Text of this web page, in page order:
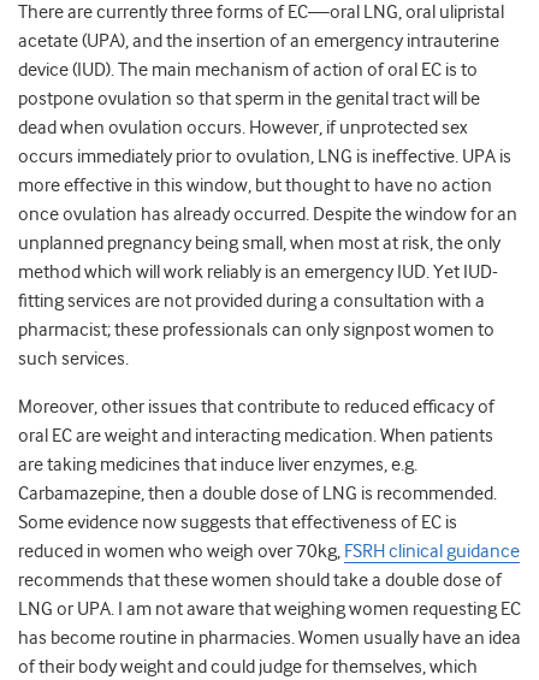
There are currently three forms of EC—oral LNG, oral ulipristal
acetate (UPA), and the insertion of an emergency intrauterine
device (IUD). The main mechanism of action of oral EC is to
postpone ovulation so that sperm in the genital tract will be
dead when ovulation occurs. However, if unprotected sex
occurs immediately prior to ovulation, LNG is ineffective. UPA is
more effective in this window, but thought to have no action
once ovulation has already occurred. Despite the window for an
unplanned pregnancy being small, when most at risk, the only
method which will work reliably is an emergency IUD. Yet IUD-
fitting services are not provided during a consultation with a
pharmacist; these professionals can only signpost women to
such services.
Moreover, other issues that contribute to reduced efficacy of
oral EC are weight and interacting medication. When patients
are taking medicines that induce liver enzymes, e.g.
Carbamazepine, then a double dose of LNG is recommended.
Some evidence now suggests that effectiveness of EC is
reduced in women who weigh over 70kg, FSRH clinical guidance
recommends that these women should take a double dose of
LNG or UPA. I am not aware that weighing women requesting EC
has become routine in pharmacies. Women usually have an idea
of their body weight and could judge for themselves, which